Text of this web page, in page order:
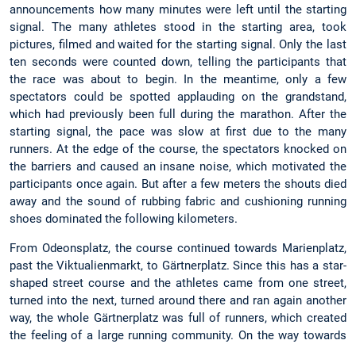
announcements how many minutes were left until the starting
signal. The many athletes stood in the starting area, took
pictures, filmed and waited for the starting signal. Only the last
ten seconds were counted down, telling the participants that
the race was about to begin. In the meantime, only a few
spectators could be spotted applauding on the grandstand,
which had previously been full during the marathon. After the
starting signal, the pace was slow at first due to the many
runners. At the edge of the course, the spectators knocked on
the barriers and caused an insane noise, which motivated the
participants once again. But after a few meters the shouts died
away and the sound of rubbing fabric and cushioning running
shoes dominated the following kilometers.
From Odeonsplatz, the course continued towards Marienplatz,
past the Viktualienmarkt, to Gärtnerplatz. Since this has a star-
shaped street course and the athletes came from one street,
turned into the next, turned around there and ran again another
way, the whole Gärtnerplatz was full of runners, which created
the feeling of a large running community. On the way towards